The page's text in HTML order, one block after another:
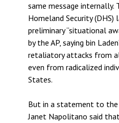
same message
Homeland Security (DHS)
preliminary “situational
by the AP, saying bin
retaliatory attacks from
even from radicalized
States.
But in a statement to the
Janet Napolitano said